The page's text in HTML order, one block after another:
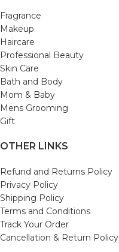
Fragrance
Makeup
Haircare
Professional Beauty
Skin Care
Bath and Body
Mom & Baby
Mens Grooming
Gift
OTHER LINKS
Refund and Returns Policy
Privacy Policy
Shipping Policy
Terms and Conditions
Track Your Order
Cancellation & Return Policy